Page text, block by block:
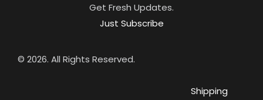
Get Fresh Updates.
Just Subscribe
© 2026. All Rights Reserved.
Shipping